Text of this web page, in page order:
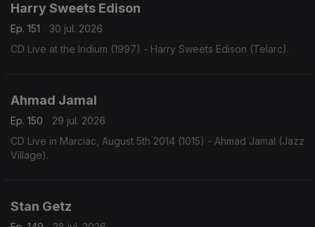
Harry Sweets Edison
Ep. 151
30 jul. 2026
CD Live at the Iridium (1997) - Harry Sweets Edison (Telarc).
Ahmad Jamal
Ep. 150
29 jul. 2026
CD Live in Marciac, August 5th 2014 (1015) - Ahmad Jamal (Jazz
Village).
Stan Getz